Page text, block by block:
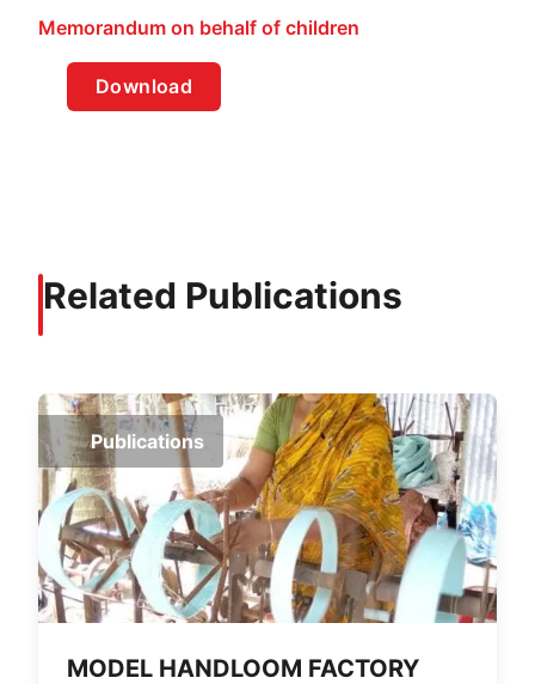
Memorandum on behalf of children
Download
Related Publications
Publications
MODEL HANDLOOM FACTORY